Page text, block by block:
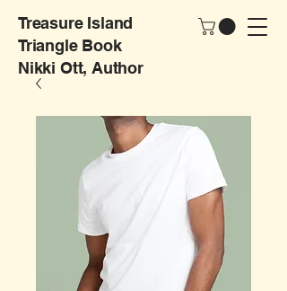
Treasure Island
Triangle Book
Nikki Ott, Author